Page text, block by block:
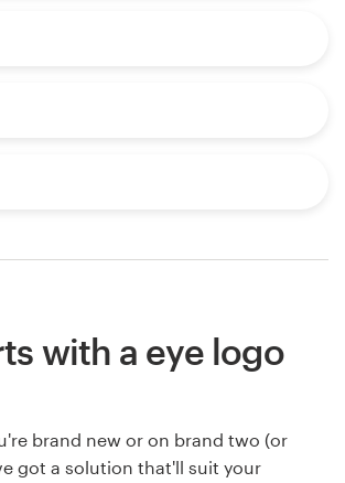
with a eye logo
brand new or on brand two (or
got a solution that'll suit your